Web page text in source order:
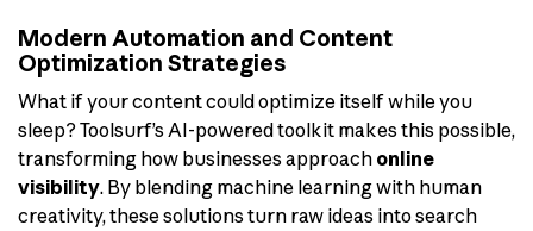
Modern Automation and Content
Optimization Strategies
What if your content could optimize itself while you
sleep? Toolsurf’s AI-powered toolkit makes this possible,
transforming how businesses approach online
visibility. By blending machine learning with human
creativity, these solutions turn raw ideas into search